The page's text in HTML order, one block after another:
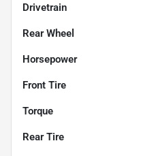
Drivetrain
Rear Wheel
Horsepower
Front Tire
Torque
Rear Tire